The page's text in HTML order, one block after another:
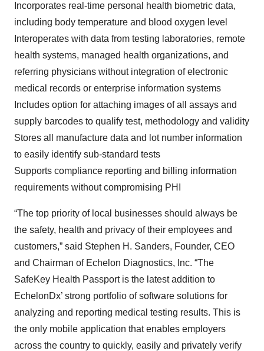
Incorporates real-time personal health biometric data,
including body temperature and blood oxygen level
Interoperates with data from testing laboratories, remote
health systems, managed health organizations, and
referring physicians without integration of electronic
medical records or enterprise information systems
Includes option for attaching images of all assays and
supply barcodes to qualify test, methodology and validity
Stores all manufacture data and lot number information
to easily identify sub-standard tests
Supports compliance reporting and billing information
requirements without compromising PHI
“The top priority of local businesses should always be
the safety, health and privacy of their employees and
customers,” said Stephen H. Sanders, Founder, CEO
and Chairman of Echelon Diagnostics, Inc. “The
SafeKey Health Passport is the latest addition to
EchelonDx’ strong portfolio of software solutions for
analyzing and reporting medical testing results. This is
the only mobile application that enables employers
across the country to quickly, easily and privately verify